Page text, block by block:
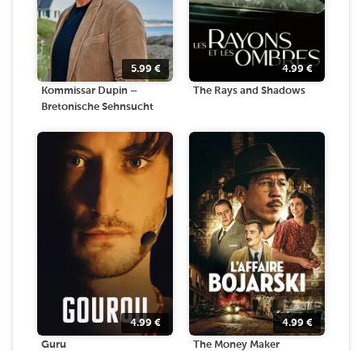
5.99 €
Kommissar Dupin –
Bretonische Sehnsucht
4.99€
The Rays and Shadows
4.99 €
Guru
4.99 €
The Money Maker